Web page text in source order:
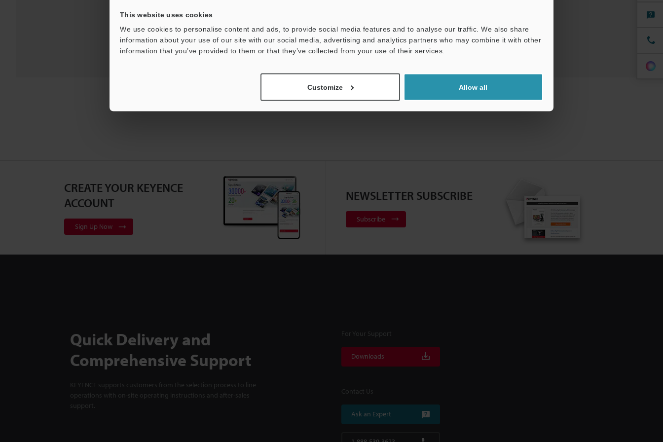
This website uses cookies
We use cookies to personalise content and ads, to provide social media features and to analyse our traffic. We also share
information about your use of our site with our social media, advertising and analytics partners who may combine it with other
information that you’ve provided to them or that they’ve collected from your use of their services.
Customize Allow all
Product Lineup: Vision Systems
CREATE YOUR KEYENCE
ACCOUNT
Sign Up Now
NEWSLETTER SUBSCRIBE
Subscribe
Quick Delivery and
Comprehensive Support
KEYENCE supports customers from the selection process to line
operations with on-site operating instructions and after-sales
support.
For Your Support
Downloads
Contact Us
Ask an Expert